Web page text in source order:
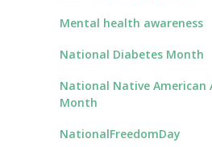
Mental health awareness
National Diabetes Month
National Native American
Month
NationalFreedomDay